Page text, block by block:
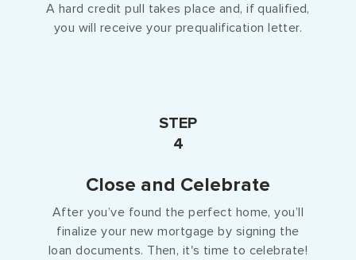
A hard credit pull takes place and, if qualified,
you will receive your prequalification letter.
STEP
4
Close and Celebrate
After you’ve found the perfect home, you’ll
finalize your new mortgage by signing the
loan documents. Then, it's time to celebrate!